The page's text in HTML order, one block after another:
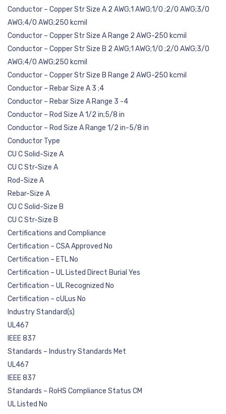
Conductor – Copper Str Size A 2 AWG;1 AWG;1/0 ;2/0 AWG;3/0
AWG;4/0 AWG;250 kcmil
Conductor – Copper Str Size A Range 2 AWG-250 kcmil
Conductor – Copper Str Size B 2 AWG;1 AWG;1/0 ;2/0 AWG;3/0
AWG;4/0 AWG;250 kcmil
Conductor – Copper Str Size B Range 2 AWG-250 kcmil
Conductor – Rebar Size A 3 ;4
Conductor – Rebar Size A Range 3 -4
Conductor – Rod Size A 1/2 in;5/8 in
Conductor – Rod Size A Range 1/2 in-5/8 in
Conductor Type
CU C Solid-Size A
CU C Str-Size A
Rod-Size A
Rebar-Size A
CU C Solid-Size B
CU C Str-Size B
Certifications and Compliance
Certification – CSA Approved No
Certification – ETL No
Certification – UL Listed Direct Burial Yes
Certification – UL Recognized No
Certification – cULus No
Industry Standard(s)
UL467
IEEE 837
Standards – Industry Standards Met
UL467
IEEE 837
Standards – RoHS Compliance Status CM
UL Listed No